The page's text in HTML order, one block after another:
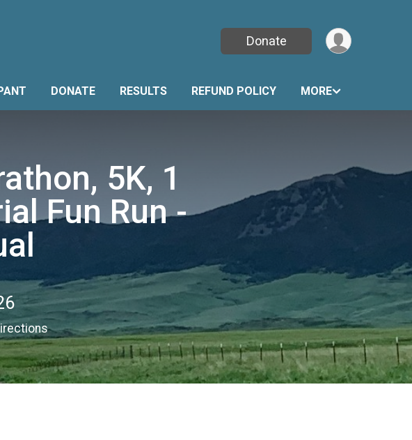
Donate
DONATE RESULTS REFUND POLICY MORE
5K, 1
Fun Run -